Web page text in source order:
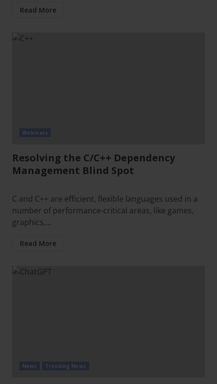
Read More
Webinars
Resolving the C/C++ Dependency
Management Blind Spot
C and C++ are efficient, flexible languages used in a
number of performance-critical areas, like games,
graphics,...
Read More
News Trending News